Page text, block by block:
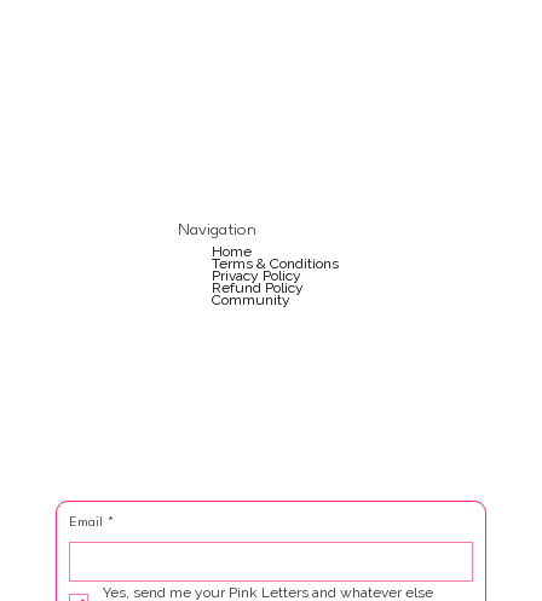
Navigation
Home
Terms & Conditions
Privacy Policy
Refund Policy
Community
Email *
Yes, send me your Pink Letters and whatever else